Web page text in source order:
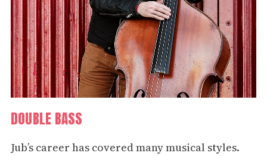
DOUBLE BASS
Jub’s career has covered many musical styles.